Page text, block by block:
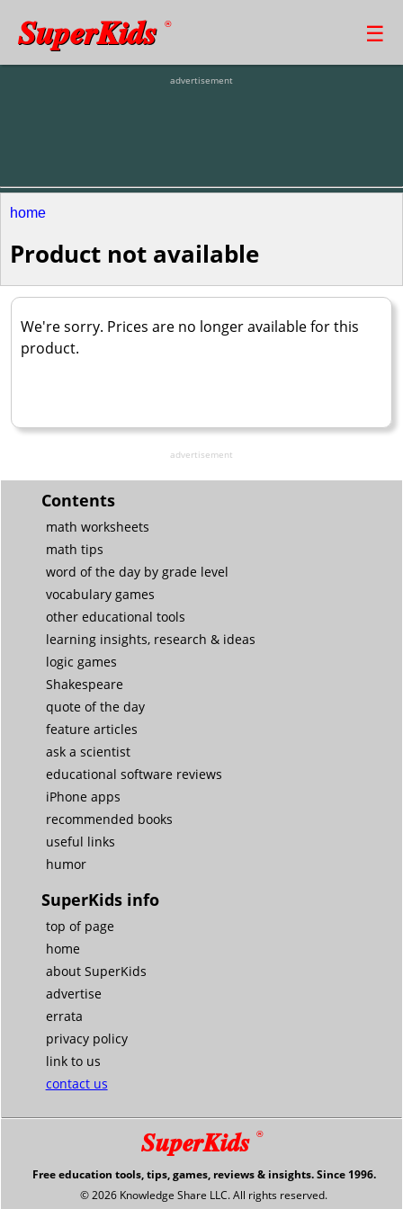
SuperKids ® ☰
advertisement
home
Product not available
We're sorry. Prices are no longer available for this
product.
advertisement
Contents
math worksheets
math tips
word of the day by grade level
vocabulary games
other educational tools
learning insights, research & ideas
logic games
Shakespeare
quote of the day
feature articles
ask a scientist
educational software reviews
iPhone apps
recommended books
useful links
humor
SuperKids info
top of page
home
about SuperKids
advertise
errata
privacy policy
link to us
contact us
SuperKids ®
Free education tools, tips, games, reviews & insights. Since 1996.
© 2026 Knowledge Share LLC. All rights reserved.